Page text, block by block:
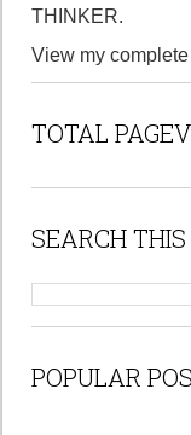
THINKER.
View my
TOTAL
SEARCH THIS
POPULAR